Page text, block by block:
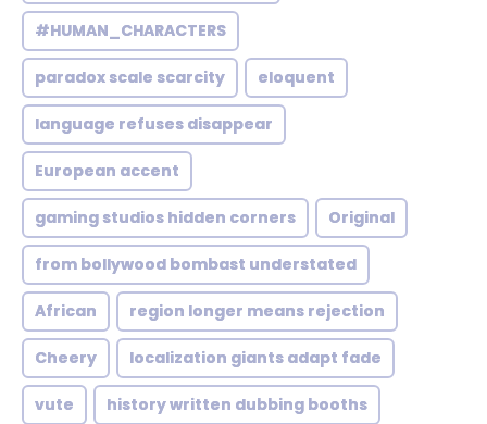
#HUMAN_CHARACTERS
paradox scale scarcity eloquent
language refuses disappear
European accent
gaming studios hidden corners Original
from bollywood bombast understated
African region longer means rejection
Cheery localization giants adapt fade
vute history written dubbing booths